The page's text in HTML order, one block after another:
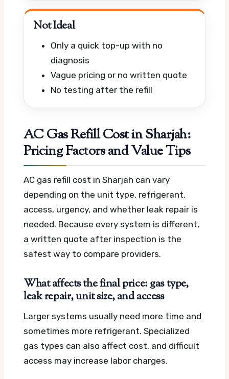
Not Ideal
Only a quick top-up with no
diagnosis
Vague pricing or no written quote
No testing after the refill
AC Gas Refill Cost in Sharjah:
Pricing Factors and Value Tips
AC gas refill cost in Sharjah can vary
depending on the unit type, refrigerant,
access, urgency, and whether leak repair is
needed. Because every system is different,
a written quote after inspection is the
safest way to compare providers.
What affects the final price: gas type,
leak repair, unit size, and access
Larger systems usually need more time and
sometimes more refrigerant. Specialized
gas types can also affect cost, and difficult
access may increase labor charges.